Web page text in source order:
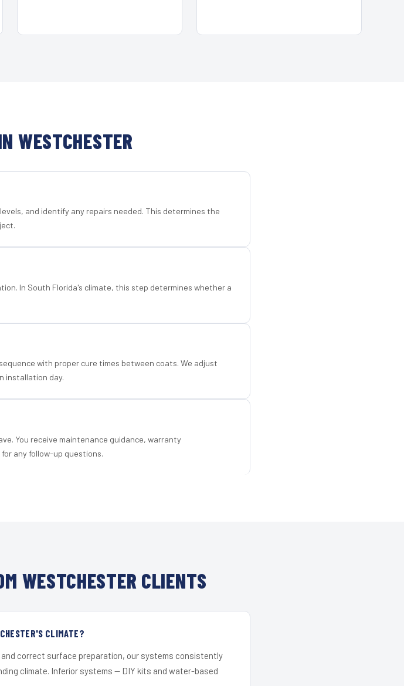
WESTCHESTER
and identify any repairs needed. This determines the
In South Florida's climate, this step determines whether a
with proper cure times between coats. We adjust
installation day.
You receive maintenance guidance, warranty
any follow-up questions.
WESTCHESTER CLIENTS
CLIMATE?
correct surface preparation, our systems consistently
climate. Inferior systems — DIY kits and water-based